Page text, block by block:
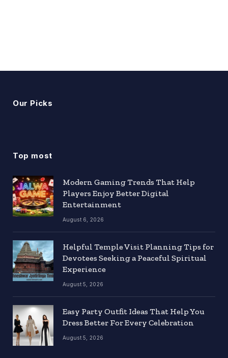
Our Picks
Top most
Modern Gaming Trends That Help
Players Enjoy Better Digital
Entertainment
August 6, 2026
Helpful Temple Visit Planning Tips for
Devotees Seeking a Peaceful Spiritual
Experience
August 5, 2026
Easy Party Outfit Ideas That Help You
Dress Better For Every Celebration
August 5, 2026